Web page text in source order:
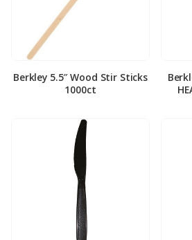
Berkley 5.5″ Wood Stir Sticks
1000ct